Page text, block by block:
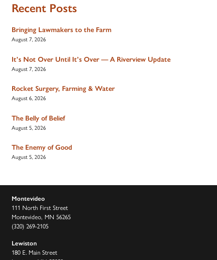
Recent Posts
Bringing Lawmakers to the Farm
August 7, 2026
It’s Not Over Until It’s Over — A Riverview Update
August 7, 2026
Rocket Surgery, Farming & Water
August 6, 2026
The Belly of Belief
August 5, 2026
The Enemy of Good
August 5, 2026
Montevideo
111 North First Street
Montevideo, MN 56265
(320) 269-2105
Lewiston
180 E. Main Street